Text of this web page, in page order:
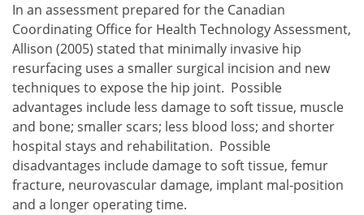
In an assessment prepared for the Canadian
Coordinating Office for Health Technology Assessment,
Allison (2005) stated that minimally invasive hip
resurfacing uses a smaller surgical incision and new
techniques to expose the hip joint. Possible
advantages include less damage to soft tissue, muscle
and bone; smaller scars; less blood loss; and shorter
hospital stays and rehabilitation. Possible
disadvantages include damage to soft tissue, femur
fracture, neurovascular damage, implant mal-position
and a longer operating time.